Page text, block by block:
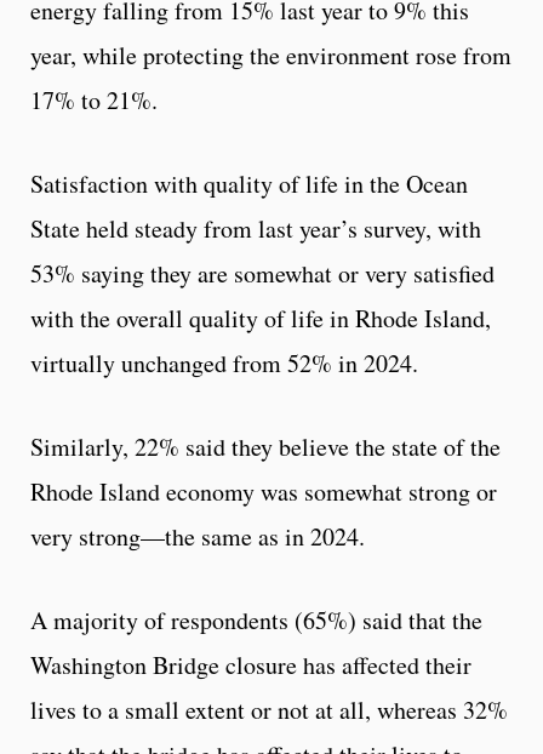
energy falling from 15% last year to 9% this
year, while protecting the environment rose from
17% to 21%.
Satisfaction with quality of life in the Ocean
State held steady from last year’s survey, with
53% saying they are somewhat or very satisfied
with the overall quality of life in Rhode Island,
virtually unchanged from 52% in 2024.
Similarly, 22% said they believe the state of the
Rhode Island economy was somewhat strong or
very strong—the same as in 2024.
A majority of respondents (65%) said that the
Washington Bridge closure has affected their
lives to a small extent or not at all, whereas 32%